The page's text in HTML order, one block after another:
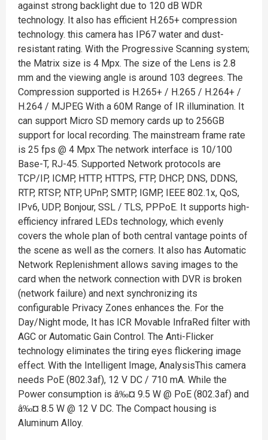
against strong backlight due to 120 dB WDR
technology. It also has efficient H.265+ compression
technology. this camera has IP67 water and dust-
resistant rating. With the Progressive Scanning system;
the Matrix size is 4 Mpx. The size of the Lens is 2.8
mm and the viewing angle is around 103 degrees. The
Compression supported is H.265+ / H.265 / H.264+ /
H.264 / MJPEG With a 60M Range of IR illumination. It
can support Micro SD memory cards up to 256GB
support for local recording. The mainstream frame rate
is 25 fps @ 4 Mpx The network interface is 10/100
Base-T, RJ-45. Supported Network protocols are
TCP/IP, ICMP, HTTP, HTTPS, FTP, DHCP, DNS, DDNS,
RTP, RTSP, NTP, UPnP, SMTP, IGMP, IEEE 802.1x, QoS,
IPv6, UDP, Bonjour, SSL / TLS, PPPoE. It supports high-
efficiency infrared LEDs technology, which evenly
covers the whole plan of both central vantage points of
the scene as well as the corners. It also has Automatic
Network Replenishment allows saving images to the
card when the network connection with DVR is broken
(network failure) and next synchronizing its
configurable Privacy Zones enhances the. For the
Day/Night mode, It has ICR Movable InfraRed filter with
AGC or Automatic Gain Control. The Anti-Flicker
technology eliminates the tiring eyes flickering image
effect. With the Intelligent Image, AnalysisThis camera
needs PoE (802.3af), 12 V DC / 710 mA. While the
Power consumption is â‰¤ 9.5 W @ PoE (802.3af) and
â‰¤ 8.5 W @ 12 V DC. The Compact housing is
Aluminum Alloy.